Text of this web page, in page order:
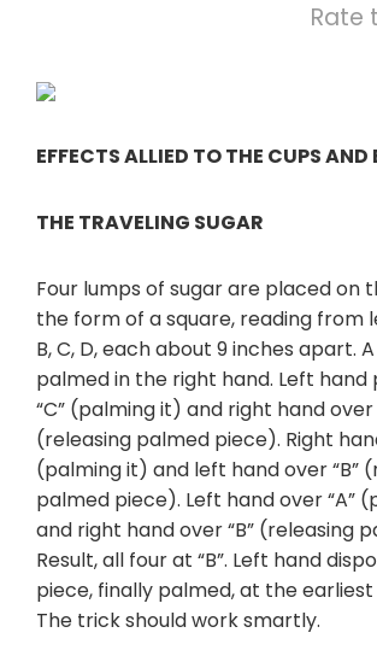
Rate
EFFECTS ALLIED TO THE CUPS AND
THE TRAVELING SUGAR
Four lumps of sugar are placed on
the form of a square, reading from
B, C, D, each about 9 inches apart.
palmed in the right hand. Left hand
“C” (palming it) and right hand over
(releasing palmed piece). Right
(palming it) and left hand over “B”
palmed piece). Left hand over “A”
and right hand over “B” (releasing
Result, all four at “B”. Left hand
piece, finally palmed, at the
The trick should work smartly.